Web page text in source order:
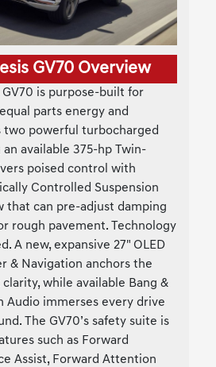
GV70 Overview
GV70 is purpose-built for
parts energy and
two powerful turbocharged
available 375-hp Twin-
poised control with
Controlled Suspension
that can pre-adjust damping
rough pavement. Technology
A new, expansive 27" OLED
& Navigation anchors the
while available Bang &
Audio immerses every drive
The GV70’s safety suite is
such as Forward
Assist, Forward Attention